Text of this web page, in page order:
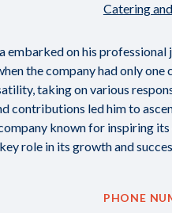
Catering
embarked on his
the company had only
taking on various
contributions led him to
known for inspiring
role in its growth and
PHONE